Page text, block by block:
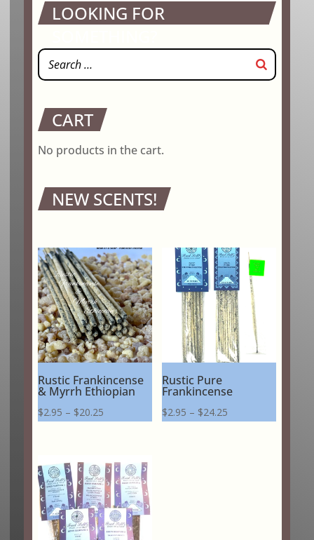
LOOKING FOR
CART
No products in the cart.
NEW SCENTS!
Rustic Frankincense
& Myrrh Ethiopian
$2.95 – $20.25Price
through
$20.25
Rustic Pure
Frankincense
$2.95 – $24.25Price